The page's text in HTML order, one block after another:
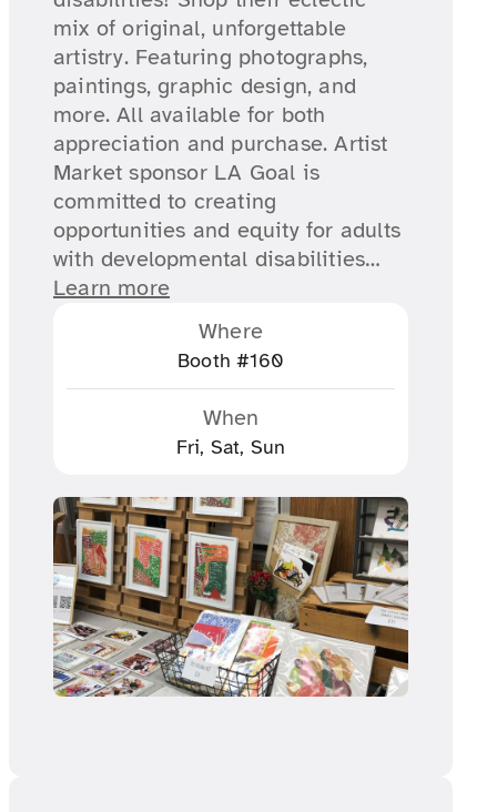
mix of original, unforgettable
artistry. Featuring photographs,
paintings, graphic design, and
more. All available for both
appreciation and purchase. Artist
Market sponsor LA Goal is
committed to creating
opportunities and equity for adults
with developmental disabilities…
Learn more
Where
Booth #160
When
Fri, Sat, Sun